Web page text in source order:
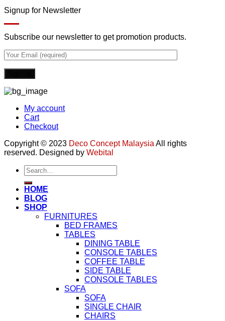
Signup for Newsletter
Subscribe our newsletter to get promotion products.
My account
Cart
Checkout
Copyright © 2023 Deco Concept Malaysia All rights
reserved. Designed by Webital
Search
for:
HOME
BLOG
SHOP
FURNITURES
BED FRAMES
TABLES
DINING TABLE
CONSOLE TABLES
COFFEE TABLE
SIDE TABLE
CONSOLE TABLES
SOFA
SOFA
SINGLE CHAIR
CHAIRS